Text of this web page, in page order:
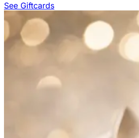
See Giftcards